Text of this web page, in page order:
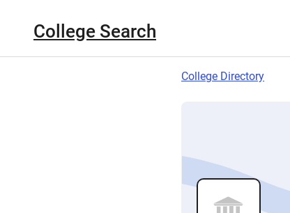
College Search
College Directory